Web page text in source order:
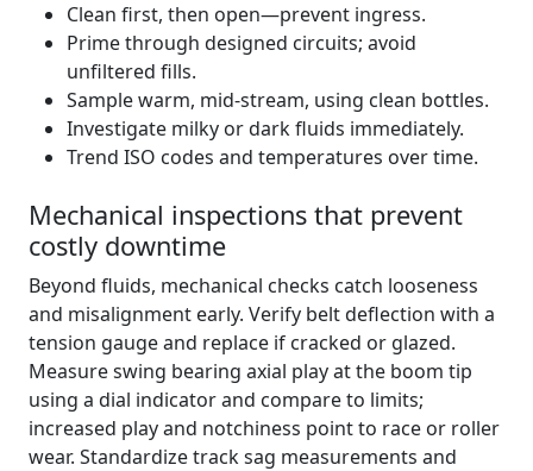
Clean first, then open—prevent ingress.
Prime through designed circuits; avoid
unfiltered fills.
Sample warm, mid‑stream, using clean bottles.
Investigate milky or dark fluids immediately.
Trend ISO codes and temperatures over time.
Mechanical inspections that prevent
costly downtime
Beyond fluids, mechanical checks catch looseness
and misalignment early. Verify belt deflection with a
tension gauge and replace if cracked or glazed.
Measure swing bearing axial play at the boom tip
using a dial indicator and compare to limits;
increased play and notchiness point to race or roller
wear. Standardize track sag measurements and